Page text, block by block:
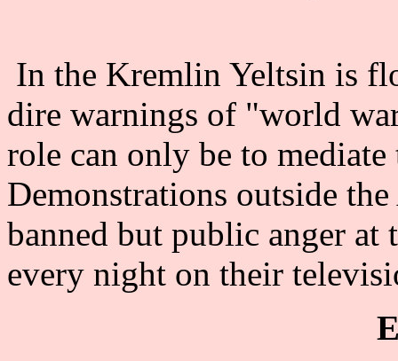
In the Kremlin Yeltsin is
dire warnings of "world
role can only be to
Demonstrations outside
banned but public anger at
every night on their